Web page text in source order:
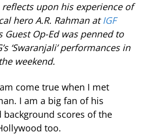
upon his experience of
hero A.R. Rahman atIGF
Guest Op-Ed was penned to
‘Swaranjali’ performances in
weekend.
come true when I met
I am a big fan of his
scores of the
too.